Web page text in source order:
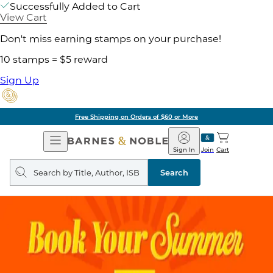
Successfully Added to Cart
View Cart
Don't miss earning stamps on your purchase!
10 stamps = $5 reward
Sign Up
Free Shipping on Orders of $60 or More
Open
Navigation
Barnes
&
Noble
Join
Sign In Cart
Search
query
Search